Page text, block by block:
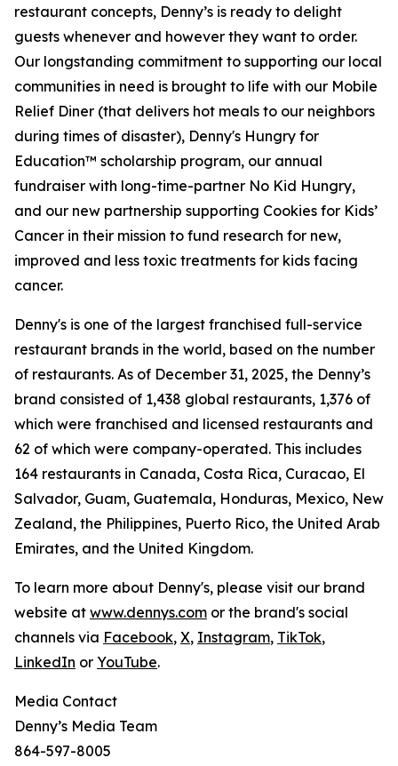
restaurant concepts, Denny’s is ready to delight
guests whenever and however they want to order.
Our longstanding commitment to supporting our local
communities in need is brought to life with our Mobile
Relief Diner (that delivers hot meals to our neighbors
during times of disaster), Denny's Hungry for
Education™ scholarship program, our annual
fundraiser with long-time-partner No Kid Hungry,
and our new partnership supporting Cookies for Kids’
Cancer in their mission to fund research for new,
improved and less toxic treatments for kids facing
cancer.
Denny's is one of the largest franchised full-service
restaurant brands in the world, based on the number
of restaurants. As of December 31, 2025, the Denny’s
brand consisted of 1,438 global restaurants, 1,376 of
which were franchised and licensed restaurants and
62 of which were company-operated. This includes
164 restaurants in Canada, Costa Rica, Curacao, El
Salvador, Guam, Guatemala, Honduras, Mexico, New
Zealand, the Philippines, Puerto Rico, the United Arab
Emirates, and the United Kingdom.
To learn more about Denny's, please visit our brand
website at www.dennys.com or the brand's social
channels via Facebook, X, Instagram, TikTok,
LinkedIn or YouTube.
Media Contact
Denny’s Media Team
864-597-8005